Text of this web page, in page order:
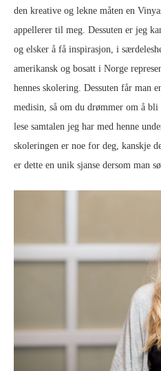
den kreative og lekne måten en
appellerer til meg. Dessuten er jeg
og elsker å få inspirasjon, i
amerikansk og bosatt i Norge
hennes skolering. Dessuten får man
medisin, så om du drømmer om å
lese samtalen jeg har med henne
skoleringen er noe for deg, kanskje
er dette en unik sjanse dersom man